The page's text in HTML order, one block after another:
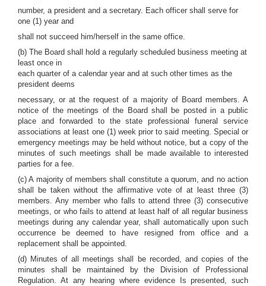
number, a president and a secretary. Each officer shall serve for
one (1) year and
shall not succeed him/herself in the same office.
(b) The Board shall hold a regularly scheduled business meeting at
least once in
each quarter of a calendar year and at such other times as the
president deems
necessary, or at the request of a majority of Board members. A
notice of the meetings of the Board shall be posted in a public
place and forwarded to the state professional funeral service
associations at least one (1) week prior to said meeting. Special or
emergency meetings may be held without notice, but a copy of the
minutes of such meetings shall be made available to interested
parties for a fee.
(c) A majority of members shall constitute a quorum, and no action
shall be taken without the affirmative vote of at least three (3)
members. Any member who falls to attend three (3) consecutive
meetings, or who fails to attend at least half of all regular business
meetings during any calendar year, shall automatically upon such
occurrence be deemed to have resigned from office and a
replacement shall be appointed.
(d) Minutes of all meetings shall be recorded, and copies of the
minutes shall be maintained by the Division of Professional
Regulation. At any hearing where evidence Is presented, such